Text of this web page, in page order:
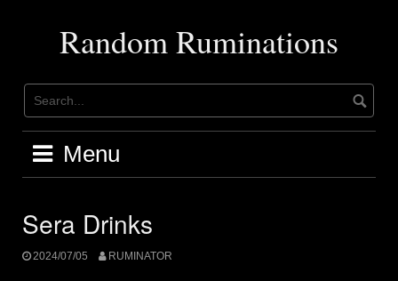
Random Ruminations
Menu
Sera Drinks
2024/07/05 RUMINATOR